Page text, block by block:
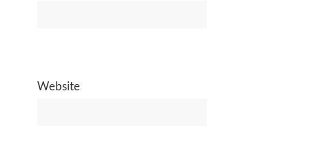
Website